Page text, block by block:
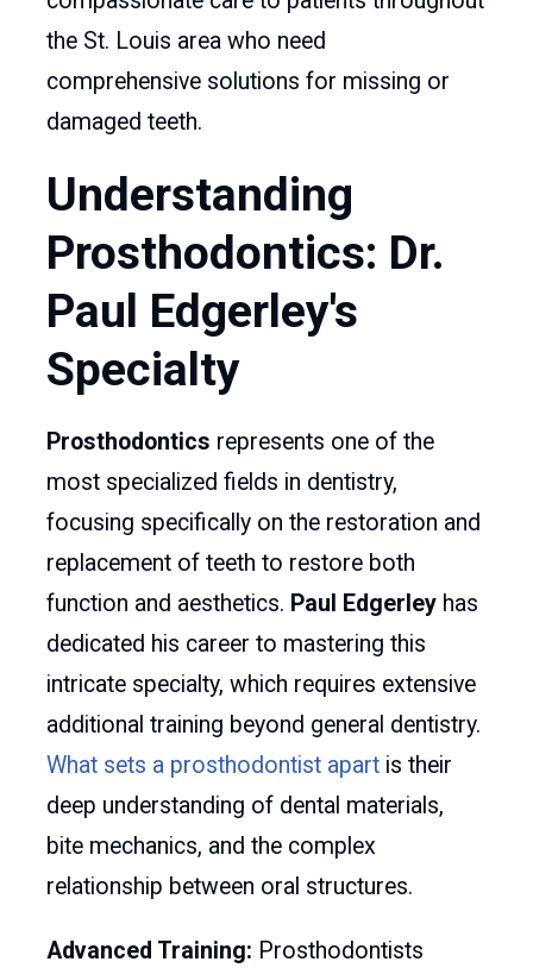
the St. Louis area who need
comprehensive solutions for missing or
damaged teeth.
Understanding
Prosthodontics: Dr.
Paul Edgerley's
Specialty
Prosthodontics represents one of the
most specialized fields in dentistry,
focusing specifically on the restoration and
replacement of teeth to restore both
function and aesthetics. Paul Edgerley has
dedicated his career to mastering this
intricate specialty, which requires extensive
additional training beyond general dentistry.
What sets a prosthodontist apart is their
deep understanding of dental materials,
bite mechanics, and the complex
relationship between oral structures.
Advanced Training: Prosthodontists